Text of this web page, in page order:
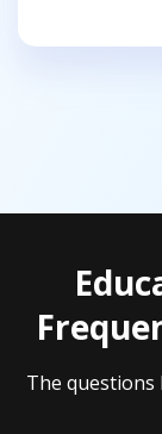
The questions